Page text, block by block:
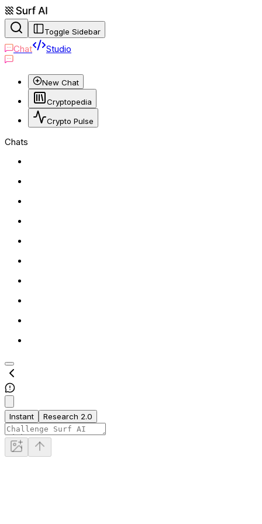
Toggle Sidebar
Chat Studio
New Chat
Cryptopedia
Crypto Pulse
Chats
Instant Research 2.0